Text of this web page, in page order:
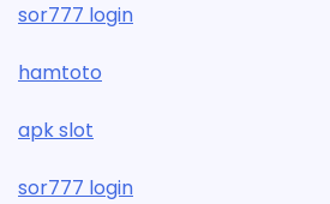
sor777 login
hamtoto
apk slot
sor777 login